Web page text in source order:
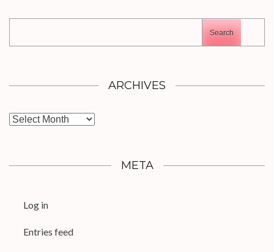
Search
ARCHIVES
Archives
META
Log in
Entries feed